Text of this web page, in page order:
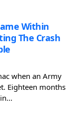
Within
The Crash
when an Army
Eighteen months